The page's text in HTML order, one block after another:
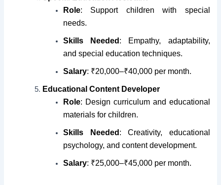
Role: Support children with special
needs.
Skills Needed : Empathy, adaptability,
and special education techniques.
Salary: ₹20,000–₹40,000 per month.
Educational Content Developer
Role: Design curriculum and educational
materials for children.
Skills Needed : Creativity, educational
psychology, and content development.
Salary: ₹25,000–₹45,000 per month.